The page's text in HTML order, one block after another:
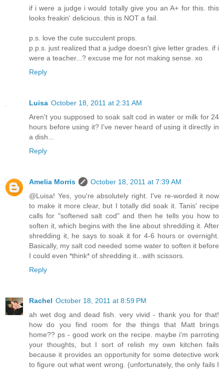
if i were a judge i would totally give you an A+ for this. this
looks freakin' delicious. this is NOT a fail.
p.s. love the cute succulent props.
p.p.s. just realized that a judge doesn't give letter grades. if i
were a teacher...? excuse me for not making sense. xo
Reply
Luisa October 18, 2011 at 2:31 AM
Aren't you supposed to soak salt cod in water or milk for 24
hours before using it? I've never heard of using it directly in
a dish...
Reply
Amelia Morris
October 18, 2011 at 7:39 AM
@Luisa! Yes, you're absolutely right. I've re-worded it now
to make it more clear, but I totally did soak it. Tanis' recipe
calls for "softened salt cod" and then he tells you how to
soften it, which begins with the line about shredding it. After
shredding it, he says to soak it for 4-6 hours or overnight.
Basically, my salt cod needed some water to soften it before
I could even *think* of shredding it...with scissors.
Reply
Rachel October 18, 2011 at 8:59 PM
ah wet dog and dead fish. very vivid - thank you for that!
how do you find room for the things that Matt brings
home?? ps - good work on the recipe. maybe i'm parroting
your thoughts, but I sort of relish my own kitchen fails
because it provides an opportunity for some detective work
to figure out what went wrong. (unfortunately, the only fails I